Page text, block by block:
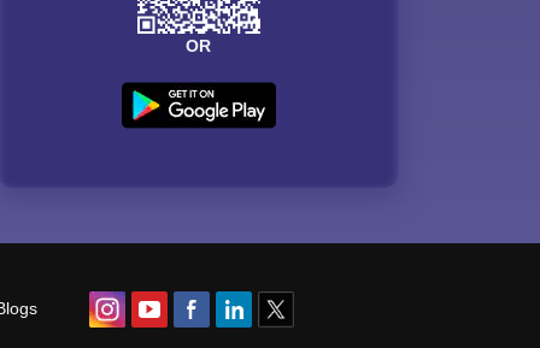
OR